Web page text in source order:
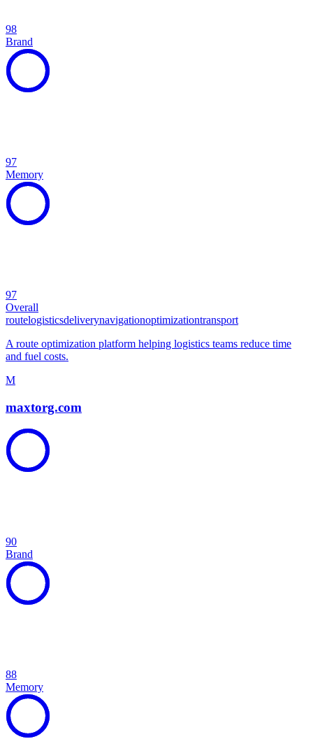
98
Brand
97
Memory
97
Overall
routelogisticsdeliverynavigationoptimizationtransport
A route optimization platform helping logistics teams reduce time
and fuel costs.
M
maxtorg.com
90
Brand
88
Memory